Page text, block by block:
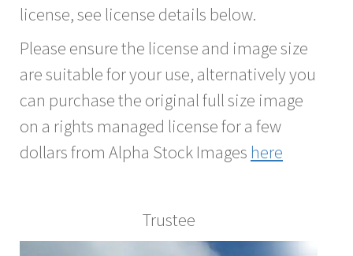
license, see license details below.
Please ensure the license and image size
are suitable for your use, alternatively you
can purchase the original full size image
on a rights managed license for a few
dollars from Alpha Stock Images here
Trustee